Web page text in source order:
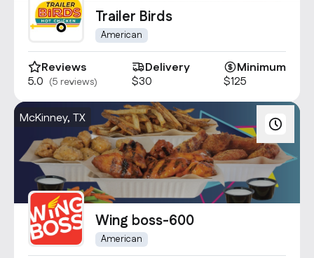
Contact Us
info@oncater.com
1-888-669-1292
Trailer Birds
American
Reviews
5.0 (5 reviews)
Delivery
$30
Minimum
$125
McKinney, TX
Wing boss-600
American